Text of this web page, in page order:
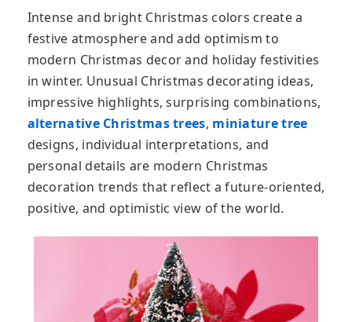
Intense and bright Christmas colors create a
festive atmosphere and add optimism to
modern Christmas decor and holiday festivities
in winter. Unusual Christmas decorating ideas,
impressive highlights, surprising combinations,
alternative Christmas trees, miniature tree
designs, individual interpretations, and
personal details are modern Christmas
decoration trends that reflect a future-oriented,
positive, and optimistic view of the world.